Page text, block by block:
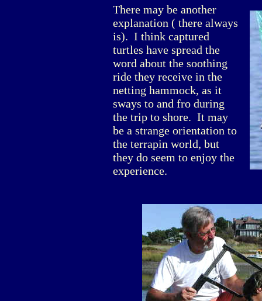
There may be another
explanation ( there always
is). I think captured
turtles have spread the
word about the soothing
ride they receive in the
netting hammock, as it
sways to and fro during
the trip to shore. It may
be a strange orientation to
the terrapin world, but
they do seem to enjoy the
experience.